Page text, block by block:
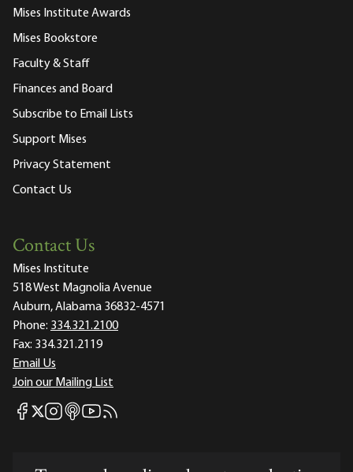
Mises Institute Awards
Mises Bookstore
Faculty & Staff
Finances and Board
Subscribe to Email Lists
Support Mises
Privacy Statement
Contact Us
Contact Us
Mises Institute
518 West Magnolia Avenue
Auburn, Alabama 36832-4571
Phone: 334.321.2100
Fax: 334.321.2119
Email Us
Join our Mailing List
Mises Facebook
Mises X
Mises Instagram
Mises itunes
Mises Youtube
Mises RSS feed